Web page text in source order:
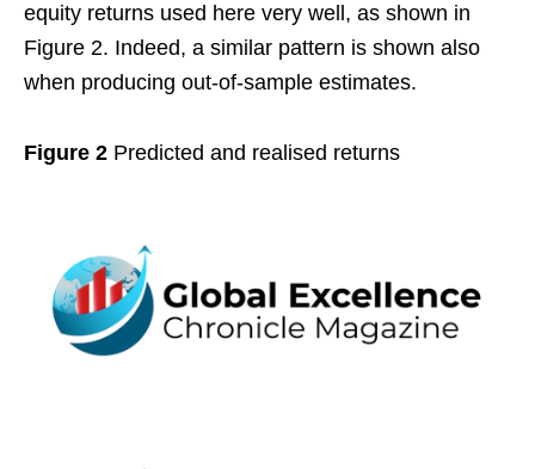
equity returns used here very well, as shown in
Figure 2. Indeed, a similar pattern is shown also
when producing out-of-sample estimates.
Figure 2 Predicted and realised returns